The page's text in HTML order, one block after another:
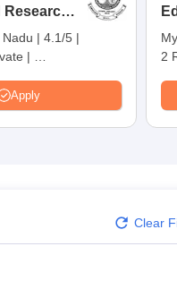
Research
| 4.1/5 |
|
Apply
2
Clear